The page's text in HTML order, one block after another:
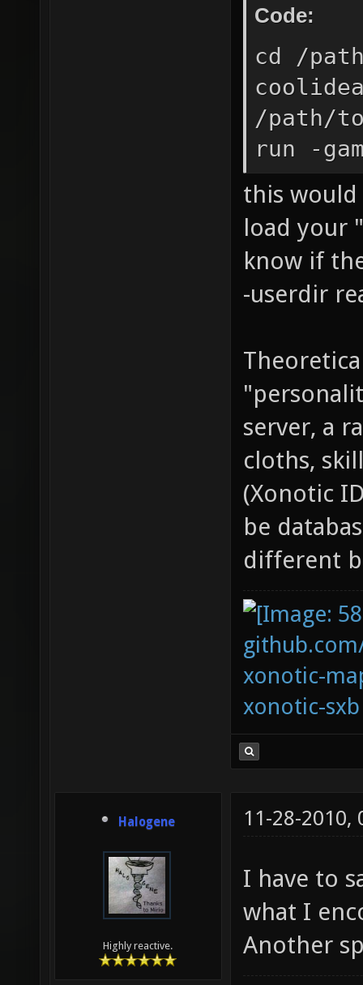
Code:
cd /
/path/
run -
this
load your
know if
-userdir
server, a
cloths,
(Xonotic
be
different
xonotic-
xonotic-sxb
Halogene
Highly reactive.
11-28-2010,
I have to
what I
Another